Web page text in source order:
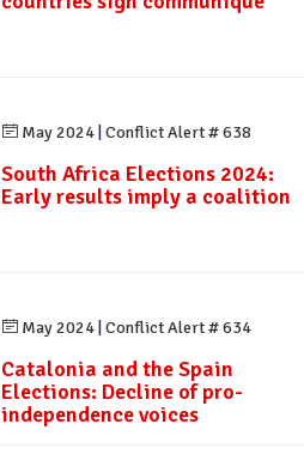
May 2024 Conflict Alert # 638
South Africa Elections 2024:
Early results imply a coalition
May 2024 Conflict Alert # 634
Catalonia and the Spain
Elections: Decline of pro-
independence voices